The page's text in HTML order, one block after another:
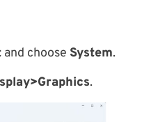
and choose System.
.